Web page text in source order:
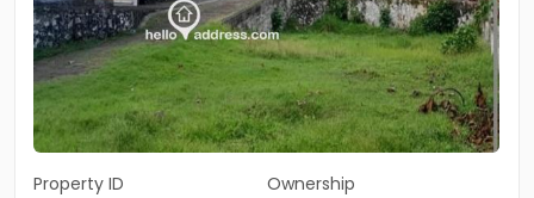
Property ID
Ownership